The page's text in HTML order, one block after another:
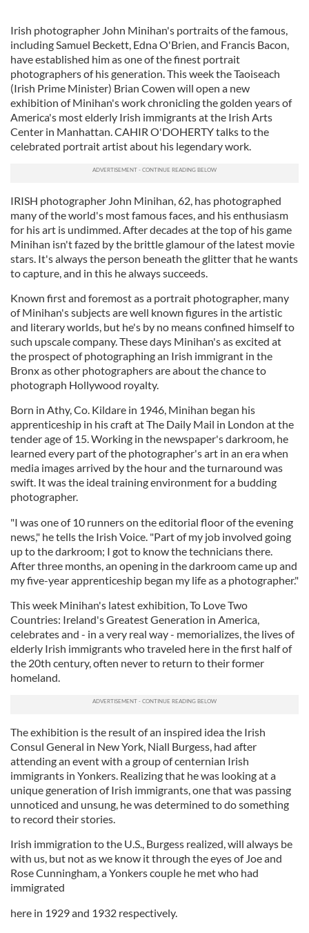
Irish photographer John Minihan's portraits of the famous,
including Samuel Beckett, Edna O'Brien, and Francis Bacon,
have established him as one of the finest portrait
photographers of his generation. This week the Taoiseach
(Irish Prime Minister) Brian Cowen will open a new
exhibition of Minihan's work chronicling the golden years of
America's most elderly Irish immigrants at the Irish Arts
Center in Manhattan. CAHIR O'DOHERTY talks to the
celebrated portrait artist about his legendary work.
IRISH photographer John Minihan, 62, has photographed
many of the world's most famous faces, and his enthusiasm
for his art is undimmed. After decades at the top of his game
Minihan isn't fazed by the brittle glamour of the latest movie
stars. It's always the person beneath the glitter that he wants
to capture, and in this he always succeeds.
Known first and foremost as a portrait photographer, many
of Minihan's subjects are well known figures in the artistic
and literary worlds, but he's by no means confined himself to
such upscale company. These days Minihan's as excited at
the prospect of photographing an Irish immigrant in the
Bronx as other photographers are about the chance to
photograph Hollywood royalty.
Born in Athy, Co. Kildare in 1946, Minihan began his
apprenticeship in his craft at The Daily Mail in London at the
tender age of 15. Working in the newspaper's darkroom, he
learned every part of the photographer's art in an era when
media images arrived by the hour and the turnaround was
swift. It was the ideal training environment for a budding
photographer.
"I was one of 10 runners on the editorial floor of the evening
news," he tells the Irish Voice. "Part of my job involved going
up to the darkroom; I got to know the technicians there.
After three months, an opening in the darkroom came up and
my five-year apprenticeship began my life as a photographer."
This week Minihan's latest exhibition, To Love Two
Countries: Ireland's Greatest Generation in America,
celebrates and - in a very real way - memorializes, the lives of
elderly Irish immigrants who traveled here in the first half of
the 20th century, often never to return to their former
homeland.
The exhibition is the result of an inspired idea the Irish
Consul General in New York, Niall Burgess, had after
attending an event with a group of centernian Irish
immigrants in Yonkers. Realizing that he was looking at a
unique generation of Irish immigrants, one that was passing
unnoticed and unsung, he was determined to do something
to record their stories.
Irish immigration to the U.S., Burgess realized, will always be
with us, but not as we know it through the eyes of Joe and
Rose Cunningham, a Yonkers couple he met who had
immigrated
here in 1929 and 1932 respectively.